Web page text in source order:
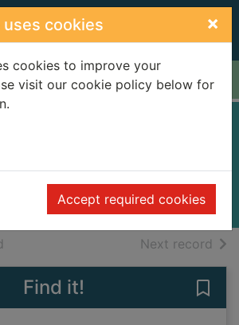
cookies ×
cookies to improve your
visit our cookie policy below for
Accept required cookies
Books
Next record of
Find it!